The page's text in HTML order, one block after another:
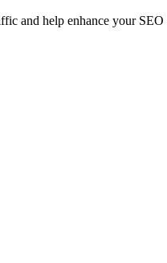
and help enhance your